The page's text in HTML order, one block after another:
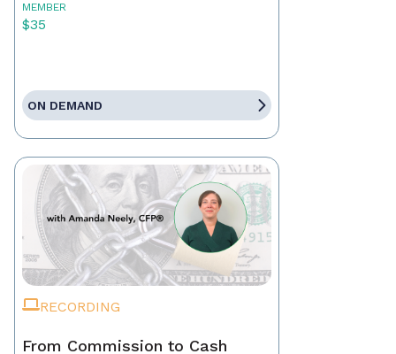
MEMBER
$35
ON DEMAND
RECORDING
From Commission to Cash